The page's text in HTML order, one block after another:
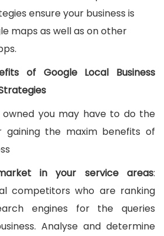
ensure your business is
maps as well as on other
of Google Local Business
owned you may have to do the
gaining the maxim benefits of
in your service areas:
competitors who are ranking
engines for the queries
Analyse and determine